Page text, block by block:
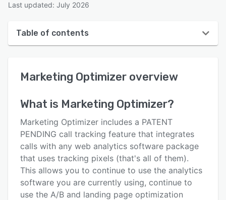
Last updated: July 2026
Table of contents
User interface
Alternatives
Pricing
Integrations
Support options
Marketing Optimizer overview
What is Marketing Optimizer?
Marketing Optimizer includes a PATENT
PENDING call tracking feature that integrates
calls with any web analytics software package
that uses tracking pixels (that's all of them).
This allows you to continue to use the analytics
software you are currently using, continue to
use the A/B and landing page optimization